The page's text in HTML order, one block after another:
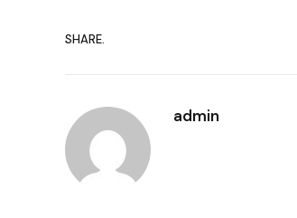
SHARE.
admin